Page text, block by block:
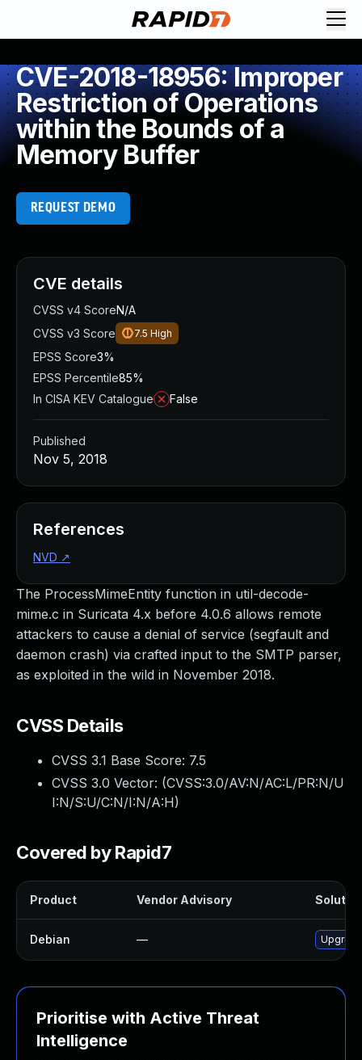
CVE-2018-18956: Improper
Restriction of Operations
within the Bounds of a
Memory Buffer
REQUEST DEMO
The ProcessMimeEntity function in util-decode-
mime.c in Suricata 4.x before 4.0.6 allows remote
attackers to cause a denial of service (segfault and
daemon crash) via crafted input to the SMTP parser,
as exploited in the wild in November 2018.
CVSS Details
CVSS 3.1 Base Score: 7.5
CVSS 3.0 Vector: (CVSS:3.0/AV:N/AC:L/PR:N/U
I:N/S:U/C:N/I:N/A:H)
Covered by Rapid7
Product Vendor Advisory
Debian —
Prioritise with Active Threat
Intelligence
CVE details
CVSS v4 ScoreN/A
CVSS v3 Score
7.5 High
EPSS Score3%
EPSS Percentile85%
In CISA KEV Catalogue
False
Published
Nov 5, 2018
References
NVD ↗